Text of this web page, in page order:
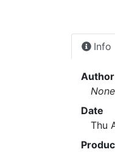
Info
Author
None
Date
Thu